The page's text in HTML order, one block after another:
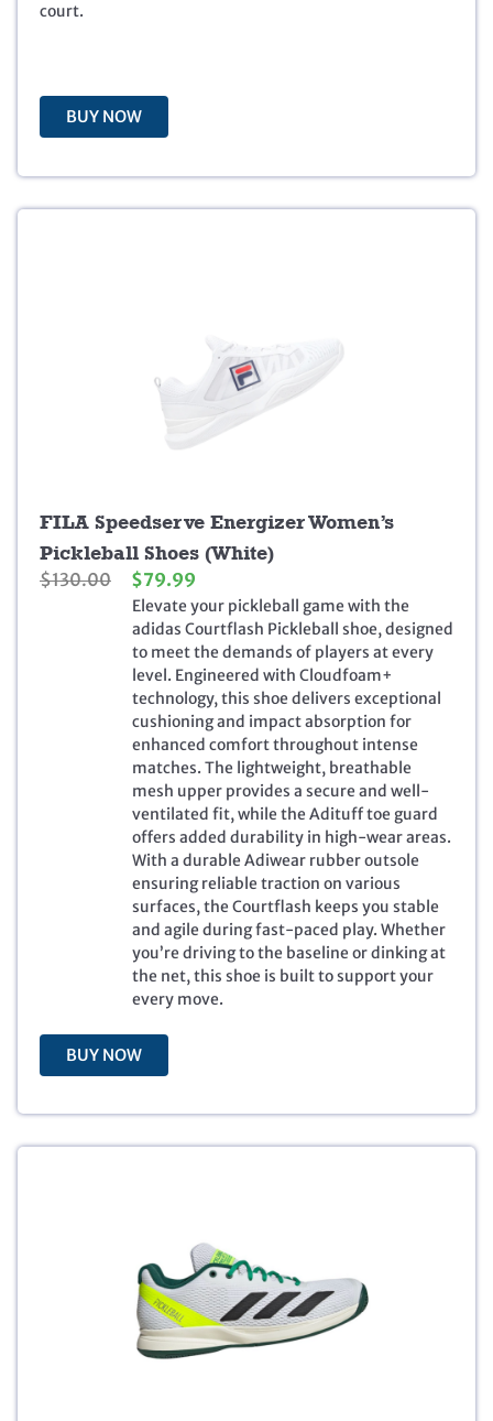
:
$
9
.
court.
BUY NOW
FILA Speedserve Energizer Women’s
Pickleball Shoes (White)
$130.00
O
r
i
g
i
n
a
l
p
r
i
c
e
w
a
s
:
$
1
0
.
0
$79.99
u
r
r
e
n
t
p
r
i
c
e
i
s
$
7
9
.
Elevate your pickleball game with the
adidas Courtflash Pickleball shoe, designed
to meet the demands of players at every
level. Engineered with Cloudfoam+
technology, this shoe delivers exceptional
cushioning and impact absorption for
enhanced comfort throughout intense
matches. The lightweight, breathable
mesh upper provides a secure and well-
ventilated fit, while the Adituff toe guard
offers added durability in high-wear areas.
With a durable Adiwear rubber outsole
ensuring reliable traction on various
surfaces, the Courtflash keeps you stable
and agile during fast-paced play. Whether
you’re driving to the baseline or dinking at
the net, this shoe is built to support your
every move.
BUY NOW